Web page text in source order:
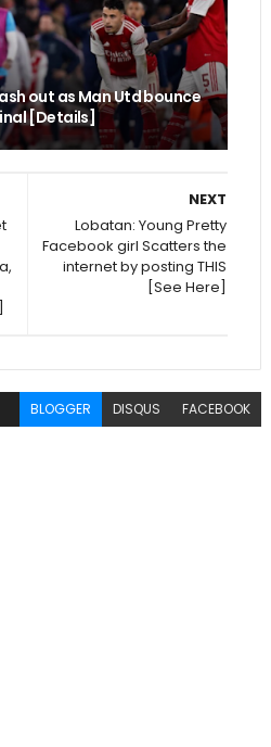
out as Man Utd bounce
[Details]
NEXT
Lobatan: Young Pretty
Facebook girl Scatters the
internet by posting THIS
[See Here]
BLOGGER DISQUS FACEBOOK